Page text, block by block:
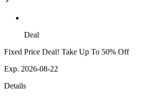
Deal
Fixed Price Deal! Take Up To 50% Off
Exp. 2026-08-22
Details